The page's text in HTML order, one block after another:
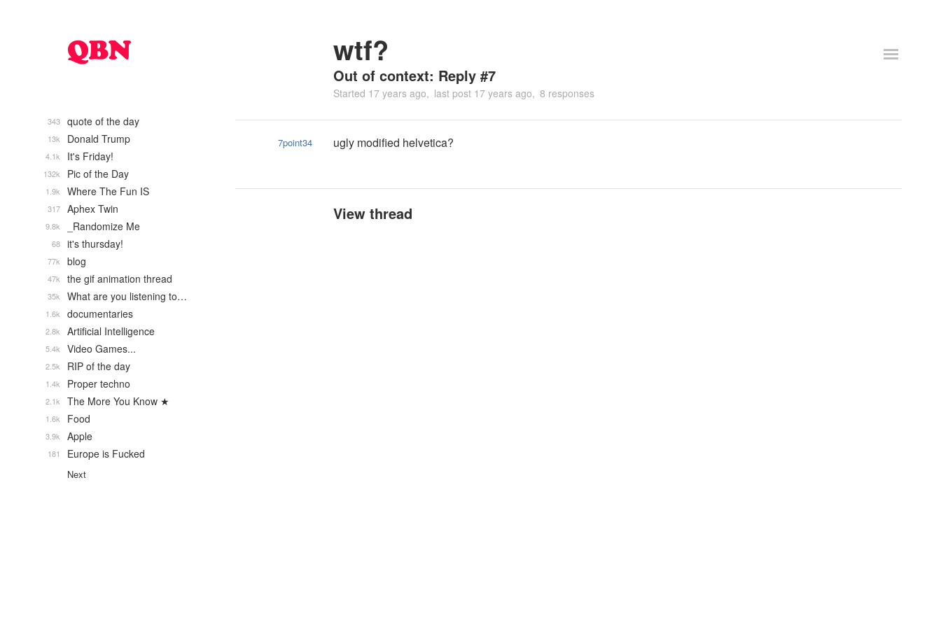
wtf?
Out of context: Reply #7
Started 17 years ago last post 17 years ago 8 responses
7point34 ugly modified helvetica?
View thread
quote of the day
343
Donald Trump
13k
It's Friday!
4.1k
Pic of the Day
132k
Where The Fun IS
1.9k
Aphex Twin
317
_Randomize Me
9.8k
it's thursday!
68
blog
77k
the gif animation thread
47k
What are you listening to…
35k
documentaries
1.6k
Artificial Intelligence
2.8k
Video Games...
5.4k
RIP of the day
2.5k
Proper techno
1.4k
The More You Know ★
2.1k
Food
1.6k
Apple
3.9k
Europe is Fucked
181
Next